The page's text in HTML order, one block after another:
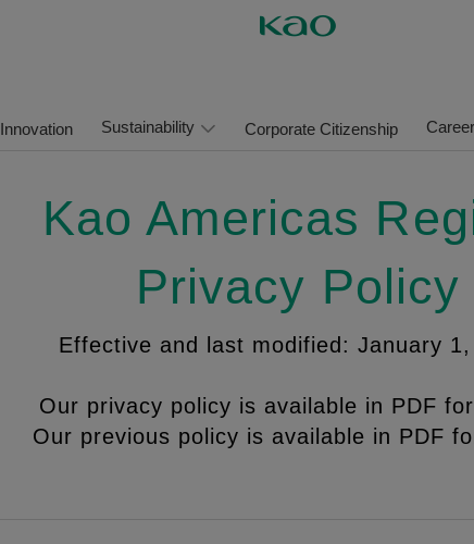
Innovation Sustainability Corporate Citizenship
Kao Americas
Privacy Policy
Effective and last modified: January
Our privacy policy is available in PDF
Our previous policy is available in PDF